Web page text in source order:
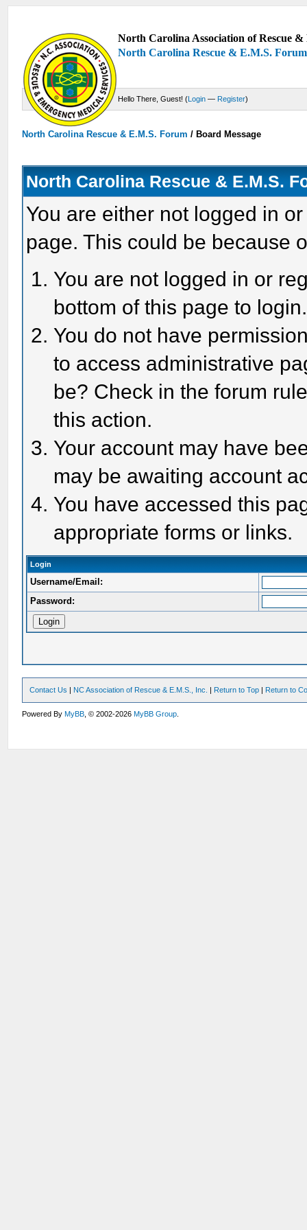
North Carolina Association of Rescue
North Carolina Rescue & E.M.S. Forum
Hello There, Guest! (Login — Register)
North Carolina Rescue & E.M.S. Forum /Board Message
North Carolina Rescue & E.M.S.
You are either not logged in
page. This could be because
You are not logged in or
bottom of this page to login.
You do not have
to access administrative
be? Check in the forum
this action.
Your account may have
may be awaiting account
You have accessed this
appropriate forms or links.
Login
Username/Email:
Password:
Contact Us | NC Association of Rescue & E.M.S., Inc. | Return to Top | Return to
Powered ByMyBB , © 2002-2026MyBB Group